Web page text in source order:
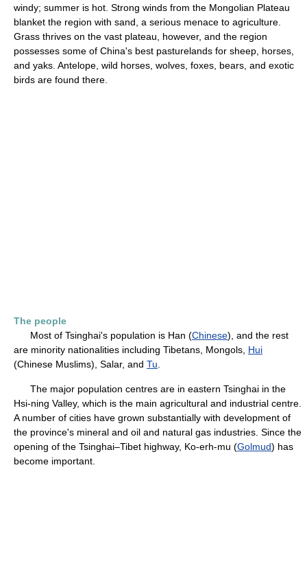
windy; summer is hot. Strong winds from the Mongolian Plateau
blanket the region with sand, a serious menace to agriculture.
Grass thrives on the vast plateau, however, and the region
possesses some of China's best pasturelands for sheep, horses,
and yaks. Antelope, wild horses, wolves, foxes, bears, and exotic
birds are found there.
The people
Most of Tsinghai's population is Han (Chinese), and the rest
are minority nationalities including Tibetans, Mongols, Hui
(Chinese Muslims), Salar, and Tu
The major population centres are in eastern Tsinghai in the
Hsi-ning Valley, which is the main agricultural and industrial centre.
A number of cities have grown substantially with development of
the province's mineral and oil and natural gas industries. Since the
opening of the Tsinghai–Tibet highway, Ko-erh-mu (Golmud) has
become important.